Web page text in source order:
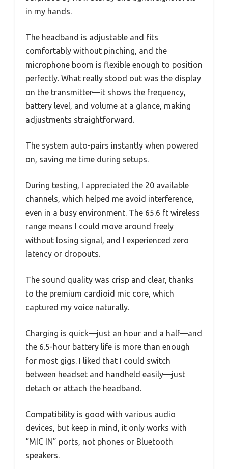
in my hands.
The headband is adjustable and fits
comfortably without pinching, and the
microphone boom is flexible enough to position
perfectly. What really stood out was the display
on the transmitter—it shows the frequency,
battery level, and volume at a glance, making
adjustments straightforward.
The system auto-pairs instantly when powered
on, saving me time during setups.
During testing, I appreciated the 20 available
channels, which helped me avoid interference,
even in a busy environment. The 65.6 ft wireless
range means I could move around freely
without losing signal, and I experienced zero
latency or dropouts.
The sound quality was crisp and clear, thanks
to the premium cardioid mic core, which
captured my voice naturally.
Charging is quick—just an hour and a half—and
the 6.5-hour battery life is more than enough
for most gigs. I liked that I could switch
between headset and handheld easily—just
detach or attach the headband.
Compatibility is good with various audio
devices, but keep in mind, it only works with
“MIC IN” ports, not phones or Bluetooth
speakers.